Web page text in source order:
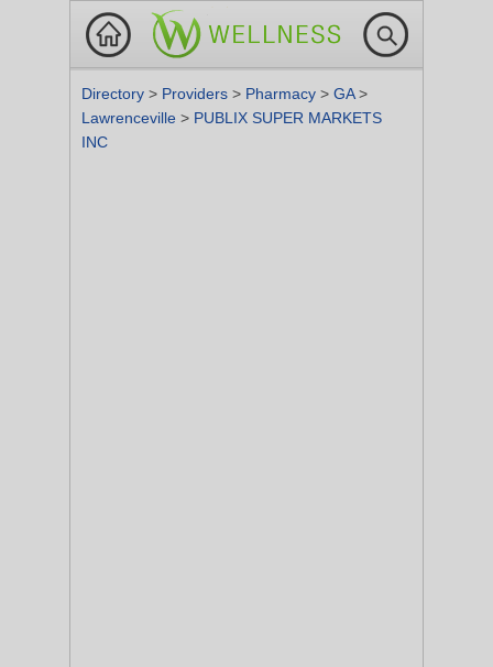
Directory > Providers > Pharmacy > GA>
Lawrenceville > PUBLIX SUPER MARKETS
INC